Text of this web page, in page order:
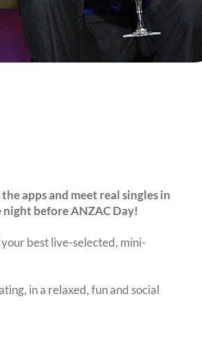
apps and meet real singles in
before ANZAC Day!
best live-selected, mini-
in a relaxed, fun and social